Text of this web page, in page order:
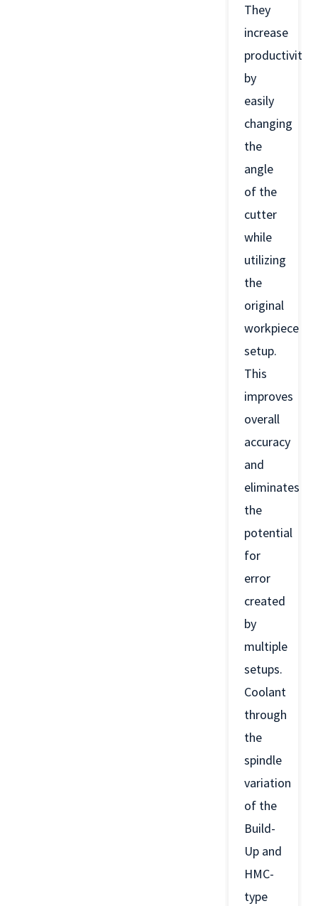
They
increase
productivity
by
easily
changing
the
angle
of the
cutter
while
utilizing
the
original
workpiece
setup.
This
improves
overall
accuracy
and
eliminates
the
potential
for
error
created
by
multiple
setups.
Coolant
through
the
spindle
variation
of the
Build-
Up and
HMC-
type